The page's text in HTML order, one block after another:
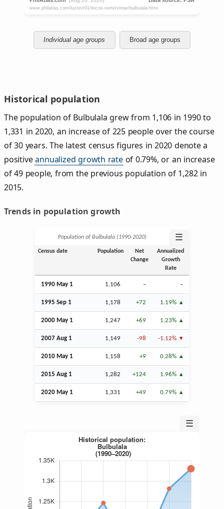
Individual age groups Broad age groups
Historical population
The population of Bulbulala grew from 1,106 in 1990 to
1,331 in 2020, an increase of 225 people over the course
of 30 years. The latest census figures in 2020 denote a
positiveannualized growth rateof 0.79%, or an increase
of 49 people, from the previous population of 1,282 in
2015.
Trends in population growth
Population of Bulbulala (1990‑2020) ☰
Census date Population
Net
Change
Annualized
Growth
Rate
1990 May 1 1,106 – –
1995 Sep 1 1,178 +72 1.19%
2000 May 1 1,247 +69 1.23%
2007 Aug 1 1,149 -98 -1.12%
2010 May 1 1,158 +9 0.28%
2015 Aug 1 1,282 +124 1.96%
2020 May 1 1,331 +49 0.79%
☰